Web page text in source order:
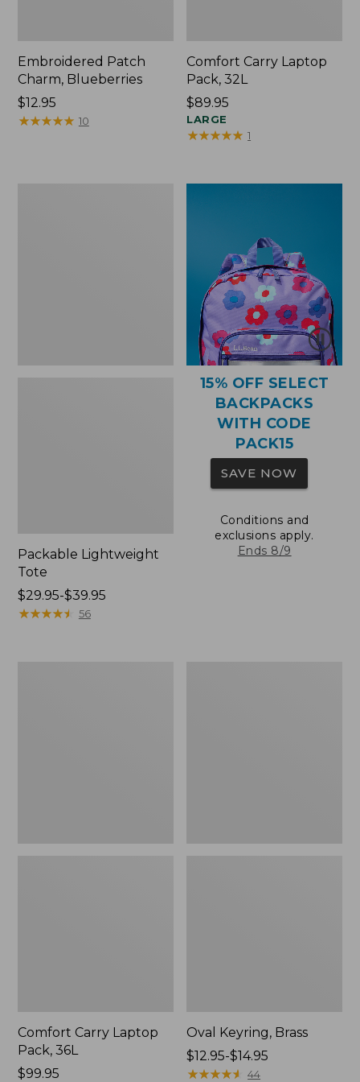
Embroidered Patch
Charm, Blueberries
Price:
$12.95
$12.95
★★★★★
★★★★★ 10
Comfort Carry Laptop
Pack, 32L
Price:
$89.95
$89.95
LARGE
★★★★★
★★★★★ 1
Packable Lightweight
Tote
Price
range
$29.95-$39.95
★★★★★
★★★★★ 56
15% OFF SELECT
BACKPACKS
WITH CODE
PACK15
SAVE NOW
Conditions and
exclusions apply.
Ends 8/9
Comfort Carry Laptop
Pack, 36L
Price:
$99.95
Oval Keyring, Brass
Price
range
$12.95-$14.95
★★★★★
★★★★★ 44